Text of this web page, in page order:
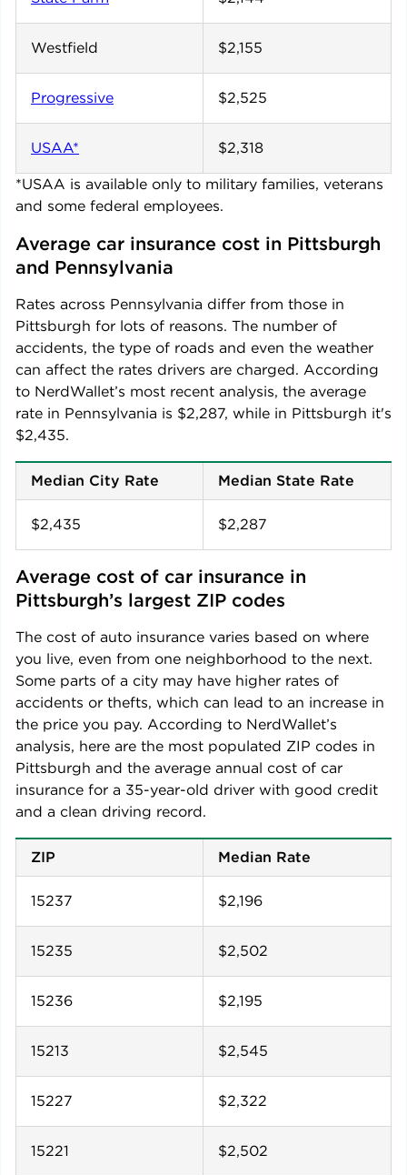
Westfield $2,155
Progressive $2,525
USAA* $2,318
*USAA is available only to military families, veterans
and some federal employees.
Average car insurance cost in Pittsburgh
and Pennsylvania
Rates across Pennsylvania differ from those in
Pittsburgh for lots of reasons. The number of
accidents, the type of roads and even the weather
can affect the rates drivers are charged. According
to NerdWallet’s most recent analysis, the average
rate in Pennsylvania is $2,287, while in Pittsburgh it's
$2,435.
Median City Rate Median State Rate
$2,435 $2,287
Pittsburgh’s largest ZIP codes
The cost of auto insurance varies based on where
you live, even from one neighborhood to the next.
Some parts of a city may have higher rates of
accidents or thefts, which can lead to an increase in
the price you pay. According to NerdWallet’s
analysis, here are the most populated ZIP codes in
Pittsburgh and the average annual cost of car
insurance for a 35-year-old driver with good credit
and a clean driving record.
ZIP Median Rate
15237 $2,196
15235 $2,502
15236 $2,195
15213 $2,545
15227 $2,322
15221 $2,502